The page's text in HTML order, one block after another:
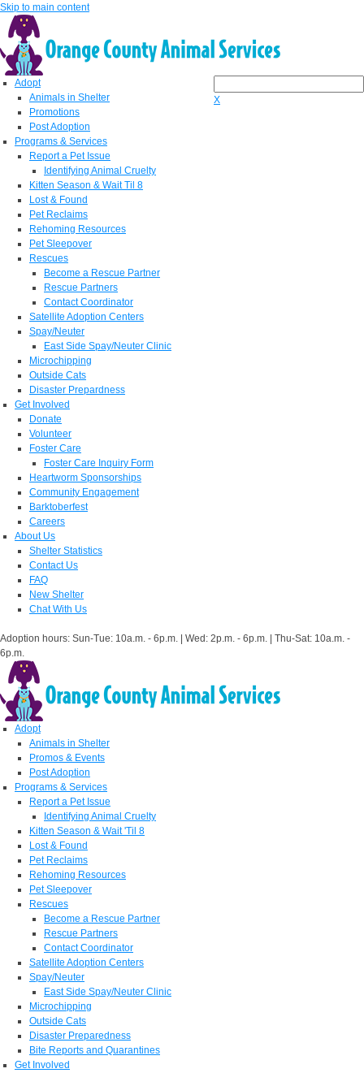
Skip to main content
X
Adopt
Animals in Shelter
Promotions
Post Adoption
Programs & Services
Report a Pet Issue
Identifying Animal Cruelty
Kitten Season & Wait Til 8
Lost & Found
Pet Reclaims
Rehoming Resources
Pet Sleepover
Rescues
Become a Rescue Partner
Rescue Partners
Contact Coordinator
Satellite Adoption Centers
Spay/Neuter
East Side Spay/Neuter Clinic
Microchipping
Outside Cats
Disaster Prepardness
Get Involved
Donate
Volunteer
Foster Care
Foster Care Inquiry Form
Heartworm Sponsorships
Community Engagement
Barktoberfest
Careers
About Us
Shelter Statistics
Contact Us
FAQ
New Shelter
Chat With Us
Adoption hours: Sun-Tue: 10a.m. - 6p.m. | Wed: 2p.m. - 6p.m. | Thu-Sat: 10a.m. -
6p.m.
Adopt
Animals in Shelter
Promos & Events
Post Adoption
Programs & Services
Report a Pet Issue
Identifying Animal Cruelty
Kitten Season & Wait 'Til 8
Lost & Found
Pet Reclaims
Rehoming Resources
Pet Sleepover
Rescues
Become a Rescue Partner
Rescue Partners
Contact Coordinator
Satellite Adoption Centers
Spay/Neuter
East Side Spay/Neuter Clinic
Microchipping
Outside Cats
Disaster Preparedness
Bite Reports and Quarantines
Get Involved